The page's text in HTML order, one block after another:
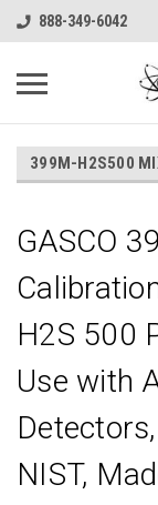
888-349-6042
399M-H2S500
GASCO
H2S 500
Use with
NIST,